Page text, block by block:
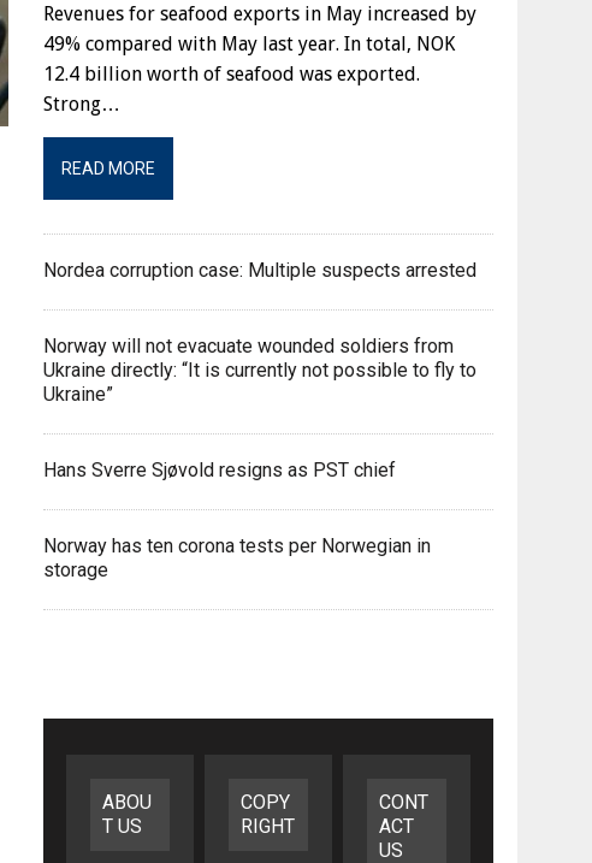
Revenues for seafood exports in May increased by
49% compared with May last year. In total, NOK
12.4 billion worth of seafood was exported.
Strong…
READ MORE
Nordea corruption case: Multiple suspects arrested
Norway will not evacuate wounded soldiers from
Ukraine directly: “It is currently not possible to fly to
Ukraine”
Hans Sverre Sjøvold resigns as PST chief
Norway has ten corona tests per Norwegian in
storage
ABOU
T US
COPY
RIGHT
CONT
ACT
US